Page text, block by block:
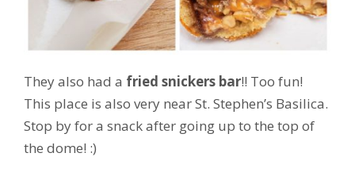
They also had a fried snickers bar!! Too fun!
This place is also very near St. Stephen’s Basilica.
Stop by for a snack after going up to the top of
the dome! :)